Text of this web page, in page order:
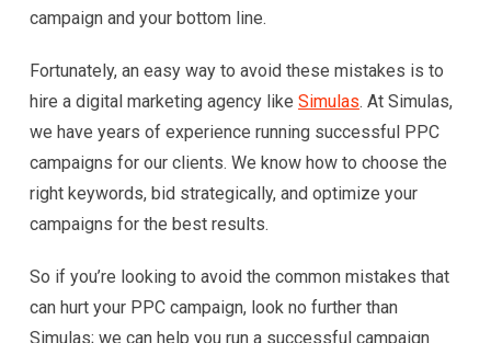
campaign and your bottom line.
Fortunately, an easy way to avoid these mistakes is to
hire a digital marketing agency like Simulas. At Simulas,
we have years of experience running successful PPC
campaigns for our clients. We know how to choose the
right keywords, bid strategically, and optimize your
campaigns for the best results.
So if you’re looking to avoid the common mistakes that
can hurt your PPC campaign, look no further than
Simulas; we can help you run a successful campaign